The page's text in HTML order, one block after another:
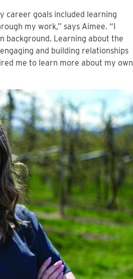
career goals included learning
my work,” says Aimee. “I
background. Learning about the
and building relationships
me to learn more about my own